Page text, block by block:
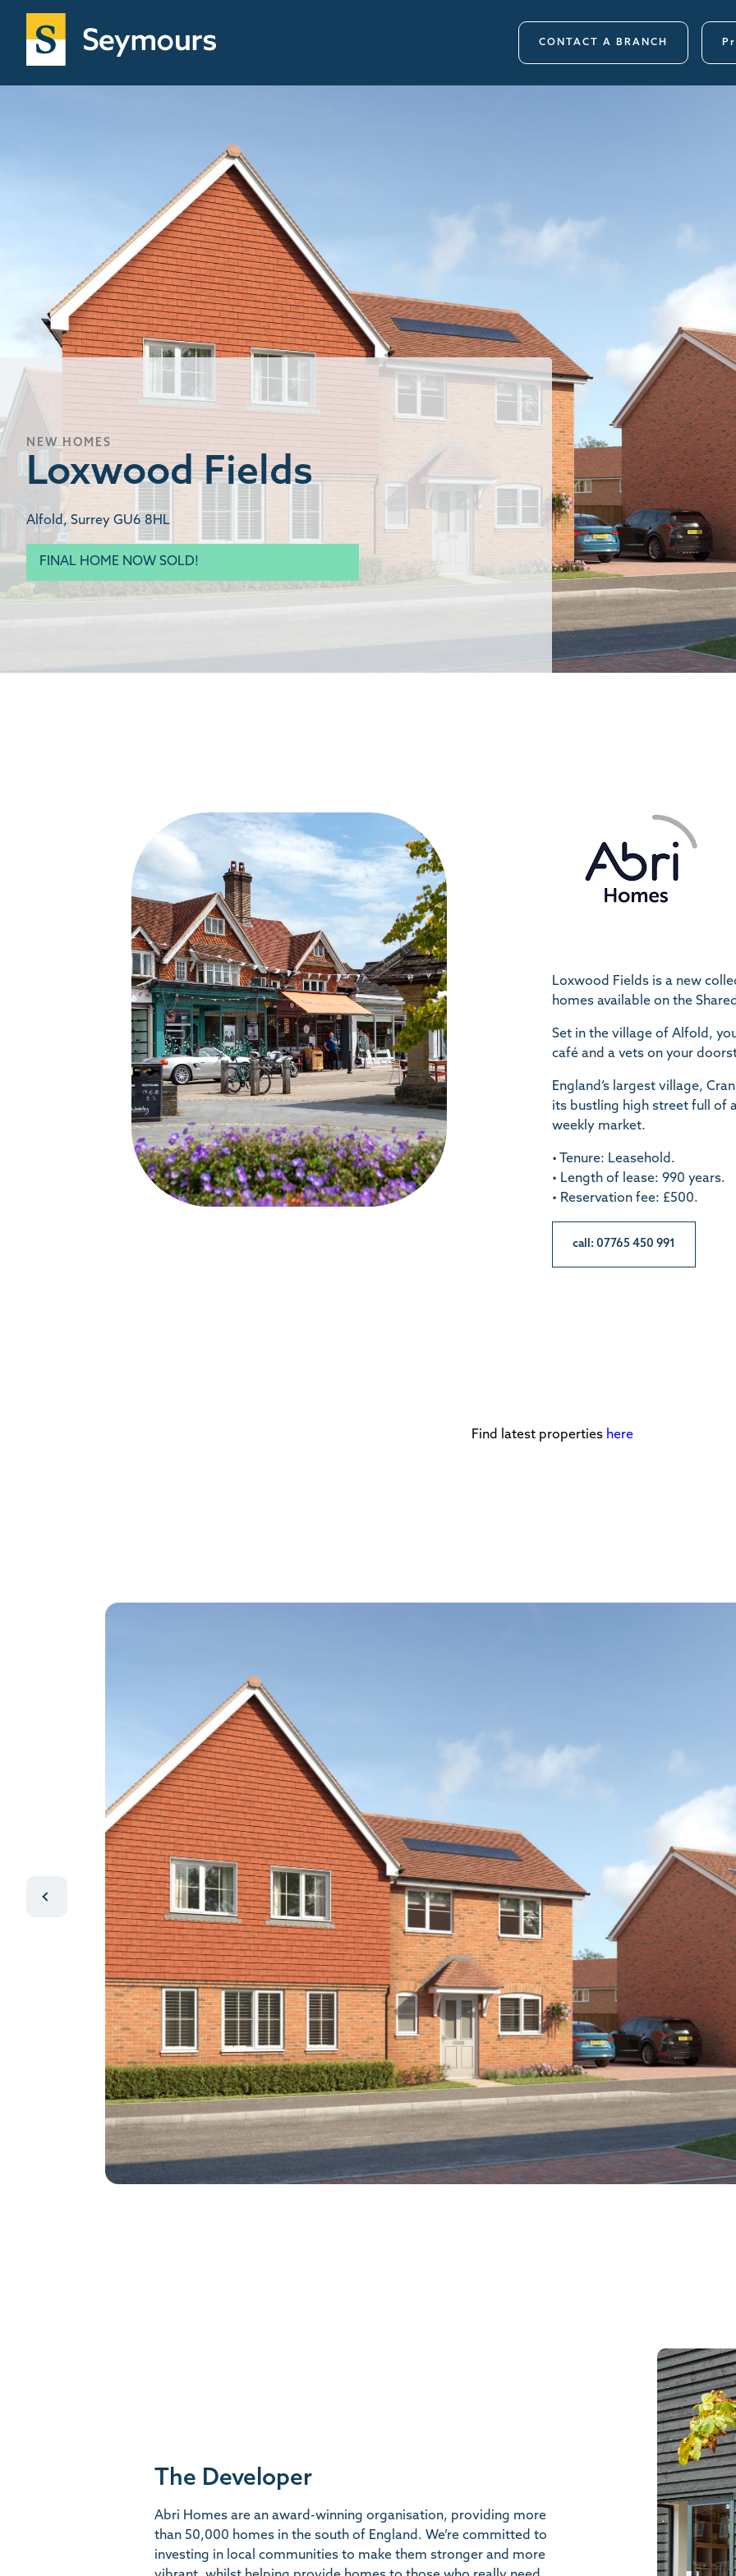
CONTACT A BRANCH
NEW HOMES
Loxwood Fields
Alfold, Surrey GU6 8HL
FINAL HOME NOW SOLD!
Loxwood Fields is a new
homes available on the
Set in the village of Alfold,
café and a vets on your
England’s largest village,
its bustling high street full of
weekly market.
• Tenure: Leasehold.
• Length of lease: 990 years.
• Reservation fee: £500.
call: 07765 450 991
Find latest properties here
The Developer
Abri Homes are an award-winning organisation, providing more
than 50,000 homes in the south of England. We’re committed to
investing in local communities to make them stronger and more